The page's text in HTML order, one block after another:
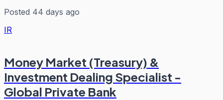
Posted 44 days ago
IR
Money Market (Treasury) &
Investment Dealing Specialist -
Global Private Bank